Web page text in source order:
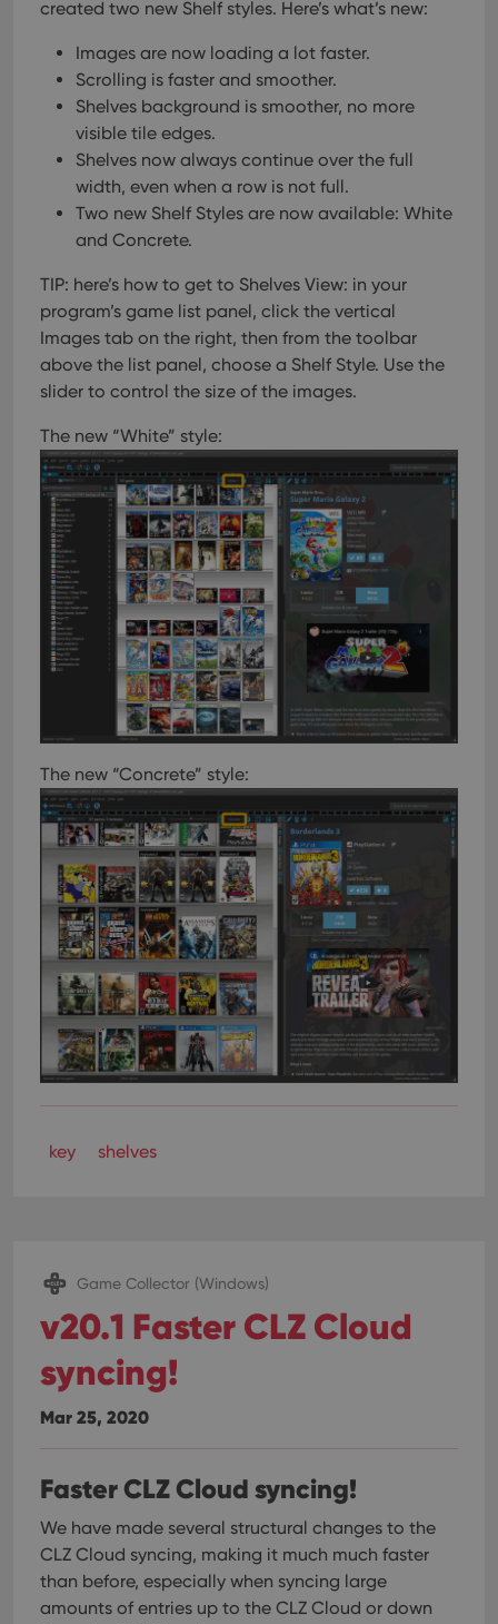
created two new Shelf styles. Here’s what’s new:
Images are now loading a lot faster.
Scrolling is faster and smoother.
Shelves background is smoother, no more
visible tile edges.
Shelves now always continue over the full
width, even when a row is not full.
Two new Shelf Styles are now available: White
and Concrete.
TIP: here’s how to get to Shelves View: in your
program’s game list panel, click the vertical
Images tab on the right, then from the toolbar
above the list panel, choose a Shelf Style. Use the
slider to control the size of the images.
The new “White” style:
The new “Concrete” style:
key shelves
Game Collector (Windows)
v20.1 Faster CLZ Cloud
syncing!
Mar 25, 2020
Faster CLZ Cloud syncing!
We have made several structural changes to the
CLZ Cloud syncing, making it much much faster
than before, especially when syncing large
amounts of entries up to the CLZ Cloud or down